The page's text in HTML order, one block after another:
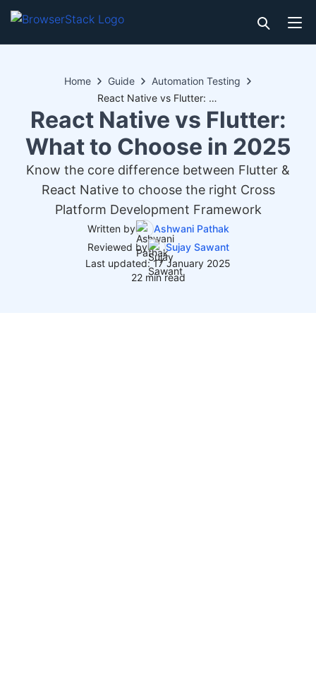
Home Guide
Automation Testing
React Native vs Flutter: What to Choose in 2025
React Native vs Flutter:
What to Choose in 2025
Know the core difference between Flutter &
React Native to choose the right Cross
Platform Development Framework
Written by
Ashwani Pathak
Reviewed by
Sujay Sawant
Last updated: 17 January 2025
22 min read